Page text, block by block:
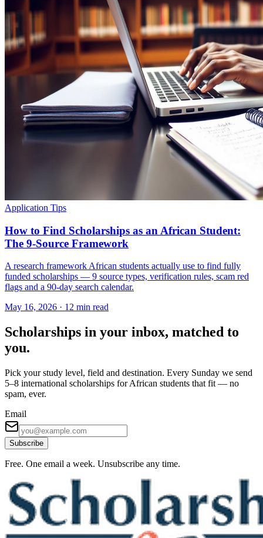
Application Tips
How to Find Scholarships as an African Student:
The 9-Source Framework
A research framework African students actually use to find fully
funded scholarships — 9 source types, verification rules, scam red
flags and a 90-day search calendar.
May 16, 2026 · 12 min read
Scholarships in your inbox, matched to
you.
Pick your study level, field and destination. Every Sunday we send
5–8 international scholarships for African students that fit — no
spam, ever.
Email
Subscribe
Free. One email a week. Unsubscribe any time.